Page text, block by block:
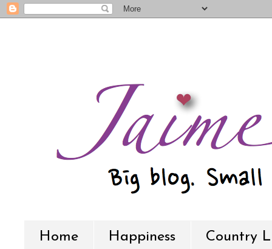
Home Happiness Country